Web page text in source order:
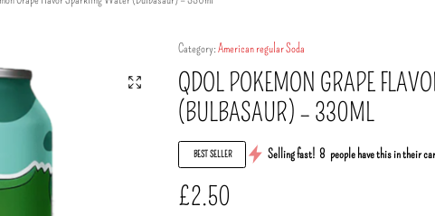
Category:American regular Soda
QDOL POKEMON GRAPE
(BULBASAUR) – 330ML
BEST SELLER Selling fast! 8 people have this in their
£2.50